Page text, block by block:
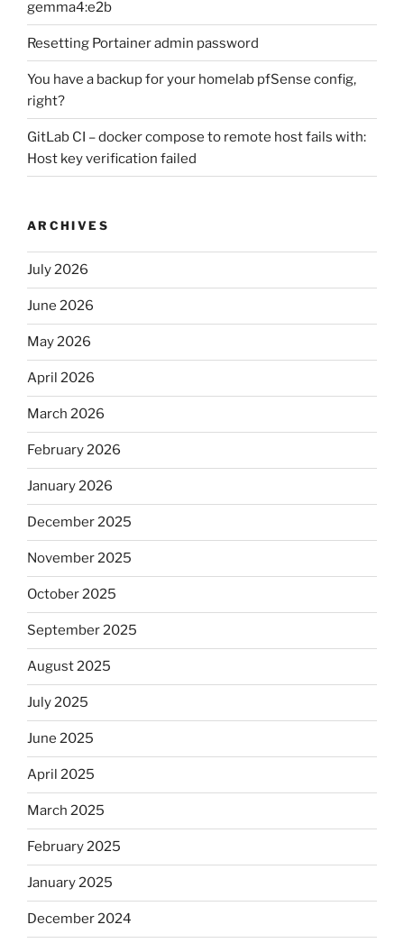
gemma4:e2b
Resetting Portainer admin password
You have a backup for your homelab pfSense config,
right?
GitLab CI – docker compose to remote host fails with:
Host key verification failed
ARCHIVES
July 2026
June 2026
May 2026
April 2026
March 2026
February 2026
January 2026
December 2025
November 2025
October 2025
September 2025
August 2025
July 2025
June 2025
April 2025
March 2025
February 2025
January 2025
December 2024